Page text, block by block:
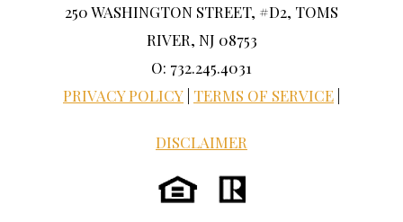
250 WASHINGTON STREET, #D2, TOMS
RIVER, NJ 08753
O: 732.245.4031
PRIVACY POLICY TERMS OF SERVICE
DISCLAIMER